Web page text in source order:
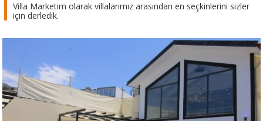
Villa Marketim olarak villalarımız arasından en seçkinlerini sizler
için derledik.